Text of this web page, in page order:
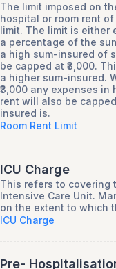
The limit imposed on
hospital or room rent
limit. The limit is either
a percentage of the
a high sum-insured of
be capped at ₹3,000.
a higher sum-insured.
₹3,000 any expenses
rent will also be
insured is.
Room Rent Limit
ICU Charge
This refers to covering
Intensive Care Unit.
on the extent to which
ICU Charge
Pre-